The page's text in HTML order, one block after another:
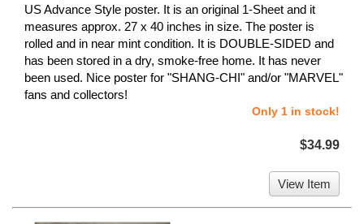
US Advance Style poster. It is an original 1-Sheet and it
measures approx. 27 x 40 inches in size. The poster is
rolled and in near mint condition. It is DOUBLE-SIDED and
has been stored in a dry, smoke-free home. It has never
been used. Nice poster for "SHANG-CHI" and/or "MARVEL"
fans and collectors!
Only 1 in stock!
$34.99
View Item